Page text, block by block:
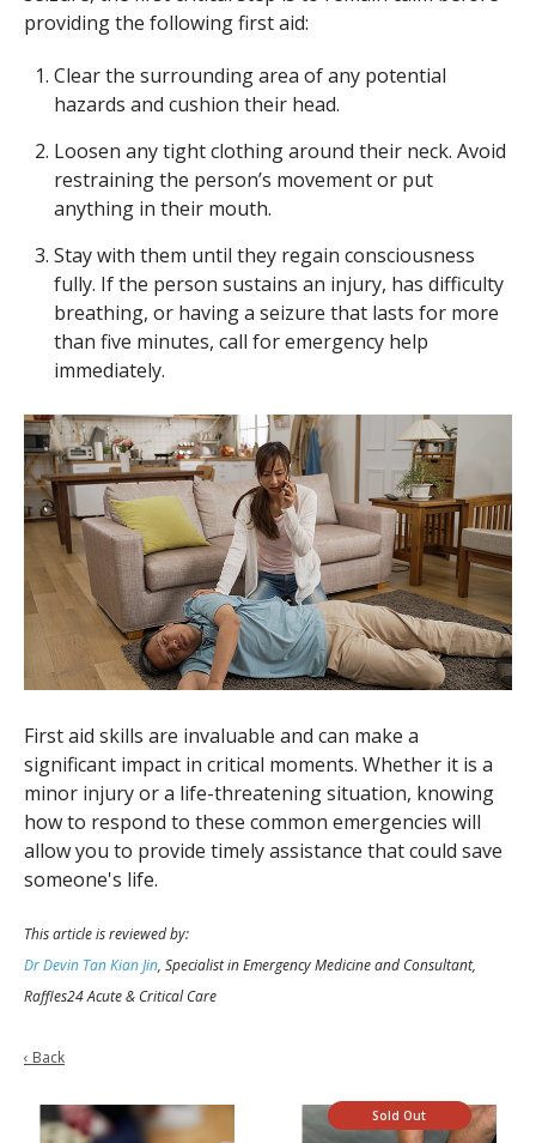
providing the following first aid:
Clear the surrounding area of any potential
hazards and cushion their head.
Loosen any tight clothing around their neck. Avoid
restraining the person’s movement or put
anything in their mouth.
Stay with them until they regain consciousness
fully. If the person sustains an injury, has difficulty
breathing, or having a seizure that lasts for more
than five minutes, call for emergency help
immediately.
First aid skills are invaluable and can make a
significant impact in critical moments. Whether it is a
minor injury or a life-threatening situation, knowing
how to respond to these common emergencies will
allow you to provide timely assistance that could save
someone's life.
This article is reviewed by:
Dr Devin Tan Kian Jin, Specialist in Emergency Medicine and Consultant,
Raffles24 Acute & Critical Care
‹ Back
Sold Out